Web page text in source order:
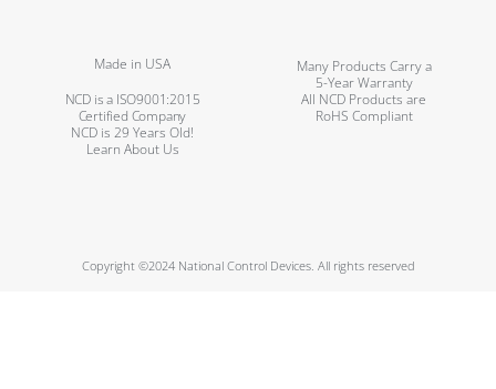
Made in USA
Many Products Carry a
5-Year Warranty
NCD is a ISO9001:2015
Certified Company
All NCD Products are
RoHS Compliant
NCD is 29 Years Old!
Learn About Us
Copyright ©2024 National Control Devices. All rights reserved